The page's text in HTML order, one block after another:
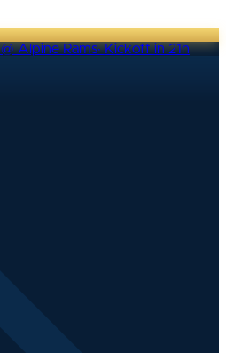
Alpine Rams·Kickoff in 21h